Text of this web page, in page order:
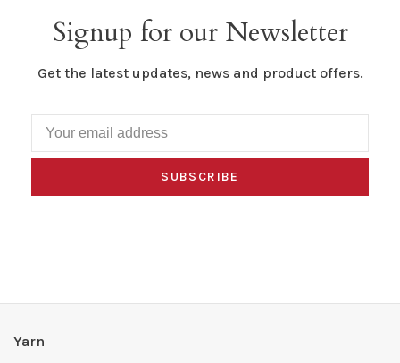
Signup for our Newsletter
Get the latest updates, news and product offers.
SUBSCRIBE
Yarn